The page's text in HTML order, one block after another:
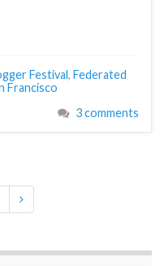
Festival, Federated
Francisco
3 comments